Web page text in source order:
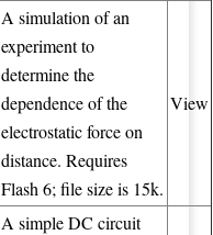
A simulation of an
experiment to
determine the
dependence of the
electrostatic force on
distance. Requires
Flash 6; file size is 15k.
View
A simple DC circuit